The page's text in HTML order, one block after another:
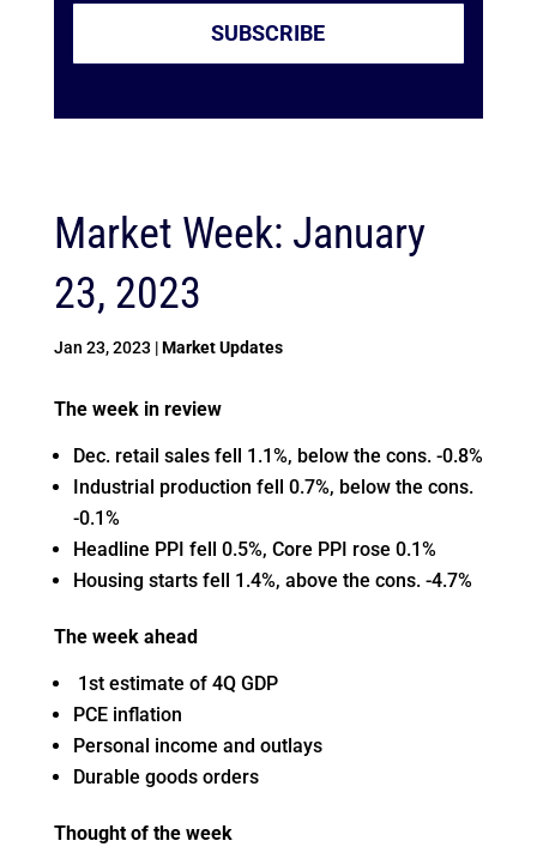
SUBSCRIBE
Market Week: January
23, 2023
Jan 23, 2023|Market Updates
The week in review
Dec. retail sales fell 1.1%, below the cons. -0.8%
Industrial production fell 0.7%, below the cons.
-0.1%
Headline PPI fell 0.5%, Core PPI rose 0.1%
Housing starts fell 1.4%, above the cons. -4.7%
The week ahead
1st estimate of 4Q GDP
PCE inflation
Personal income and outlays
Durable goods orders
Thought of the week